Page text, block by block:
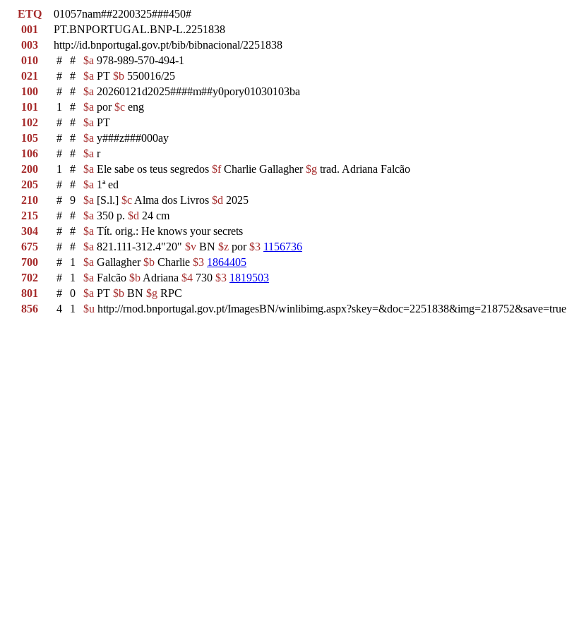
ETQ
01057nam##2200325###450#
001
PT.BNPORTUGAL.BNP-L.2251838
003
http://id.bnportugal.gov.pt/bib/bibnacional/2251838
010
# # $a 978-989-570-494-1
021
# # $a PT $b 550016/25
100
# # $a 20260121d2025####m##y0pory01030103ba
101
1 # $a por$c eng
102
# # $a PT
105
# # $a y###z###000ay
106
# # $a r
200
1 # $a Ele sabe os teus segredos $fCharlie Gallagher$g trad. Adriana Falcão
205
# # $a 1ª ed
210
# 9 $a [S.l.] $c Alma dos Livros $d 2025
215
# # $a 350 p. $d 24 cm
304
# # $a Tít. orig.: He knows your secrets
675
# # $a 821.111-312.4"20" $v BN $z por$3 1156736
700
# 1 $a Gallagher$b Charlie $3 1864405
702
# 1 $a Falcão $b Adriana $4 730 $3 1819503
801
# 0 $a PT $b BN $g RPC
856
4 1 $u http://rnod.bnportugal.gov.pt/ImagesBN/winlibimg.aspx?skey=&doc=2251838&img=218752&save=true